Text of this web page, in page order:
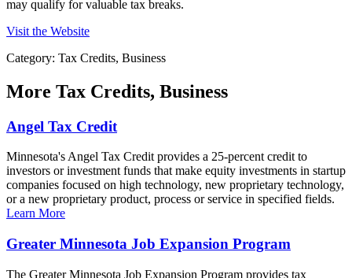
may qualify for valuable tax breaks.
Visit the Website
Category: Tax Credits, Business
More Tax Credits, Business
Angel Tax Credit
Minnesota's Angel Tax Credit provides a 25-percent credit to
investors or investment funds that make equity investments in startup
companies focused on high technology, new proprietary technology,
or a new proprietary product, process or service in specified fields.
Learn More
Greater Minnesota Job Expansion Program
The Greater Minnesota Job Expansion Program provides tax